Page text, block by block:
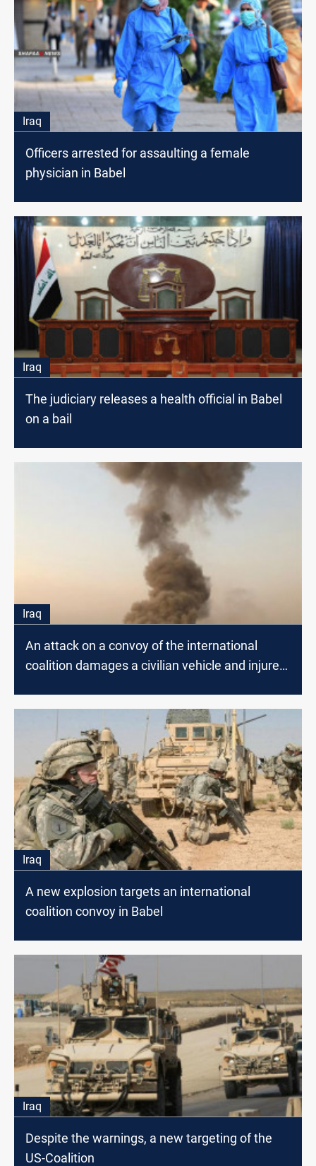
Iraq
Officers arrested for assaulting a female
physician in Babel
Iraq
The judiciary releases a health official in Babel
on a bail
Iraq
An attack on a convoy of the international
coalition damages a civilian vehicle and injures
Iraq
A new explosion targets an international
coalition convoy in Babel
Iraq
Despite the warnings, a new targeting of the
US-Coalition